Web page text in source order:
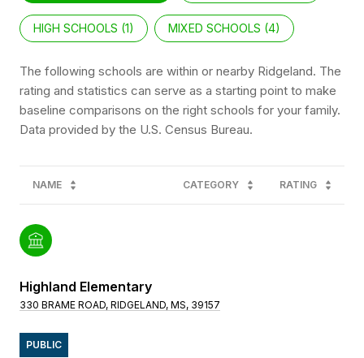
HIGH SCHOOLS (1) MIXED SCHOOLS (4)
The following schools are within or nearby Ridgeland. The
rating and statistics can serve as a starting point to make
baseline comparisons on the right schools for your family.
NAME CATEGORY RATING
Highland Elementary
330 BRAME ROAD, RIDGELAND, MS, 39157
PUBLIC